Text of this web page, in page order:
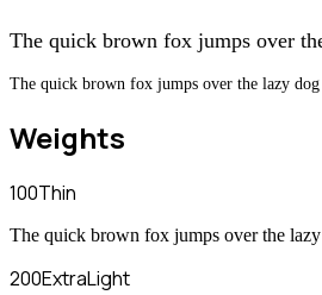
The quick brown fox jumps over
The quick brown fox jumps over the lazy dog
Weights
100Thin
The quick brown fox jumps over the
200ExtraLight